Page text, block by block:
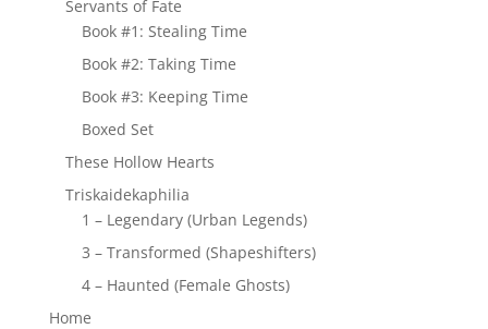
Servants of Fate
Book #1: Stealing Time
Book #2: Taking Time
Book #3: Keeping Time
Boxed Set
These Hollow Hearts
Triskaidekaphilia
1 – Legendary (Urban Legends)
3 – Transformed (Shapeshifters)
4 – Haunted (Female Ghosts)
Home